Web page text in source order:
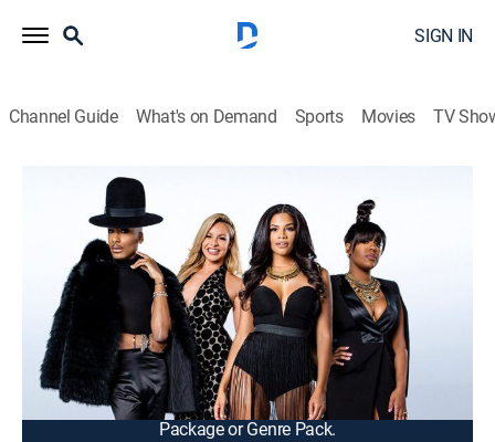
SIGN IN
Channel Guide What's on Demand Sports Movies TV
F In Fabulous
S1 E5 | It Goes Down In the D.R.
TV14|Reality, Fashion|2016
Tensions explode between Steph and Savannah while
at dinner in the Dominican Republic; Steph has an
emotional coming out to his father; Eny recruits the
crew to help Kamie with her business pitch.
This content is currently unavailable with a DIRECTV
Package or Genre Pack.